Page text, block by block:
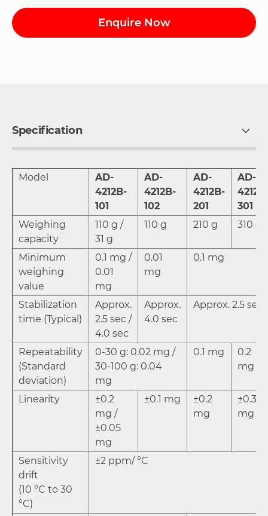
Enquire Now
Specification
Model
AD-
4212B-
101
AD-
4212B-
102
AD-
4212B-
201
AD-
301
Weighing
capacity
110 g /
31 g
110 g 210 g 310 g
Minimum
weighing
value
0.1 mg /
0.01
mg
0.01
mg
0.1 mg
Stabilization
time (Typical)
Approx.
2.5 sec /
4.0 sec
Approx.
4.0 sec
Approx. 2.5 sec
Repeatability
(Standard
deviation)
0-30 g: 0.02 mg /
30-100 g: 0.04
mg
0.1 mg
0.2
mg
Linearity
±0.2
mg /
±0.05
mg
±0.1 mg
±0.2
mg
±0.3
mg
Sensitivity
drift
(10 °C to 30
°C)
±2 ppm/ °C